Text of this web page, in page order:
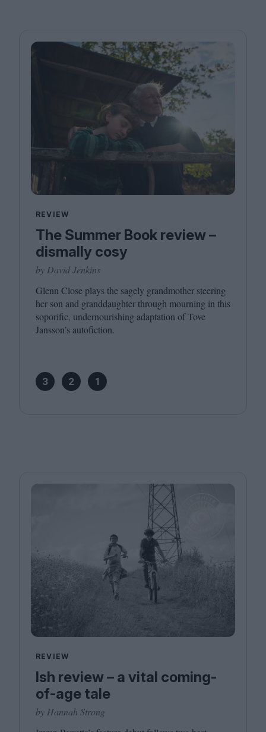
REVIEW
The Summer Book review –
dismally cosy
by David Jenkins
Glenn Close plays the sagely grandmother steering
her son and granddaughter through mourning in this
soporific, undernourishing adaptation of Tove
Jansson’s autofiction.
3 2 1
REVIEW
Ish review – a vital coming-
of-age tale
by Hannah Strong